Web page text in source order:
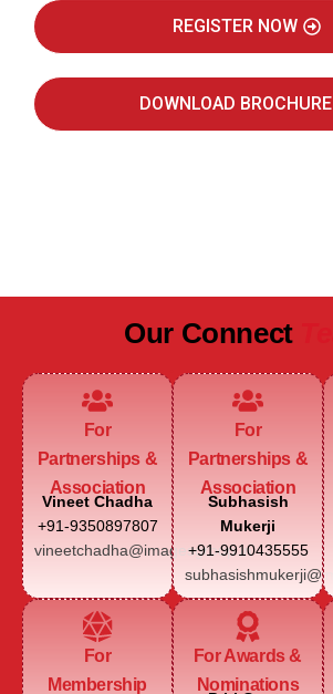
REGISTER NOW
DOWNLOAD BROCHURE
Our Connect
For
Partnerships &
Association
Vineet Chadha
+91-9350897807
vineetchadha@imagesgroup.in
For
Partnerships &
Association
Subhasish
Mukerji
+91-9910435555
For
Membership
For Awards &
Nominations